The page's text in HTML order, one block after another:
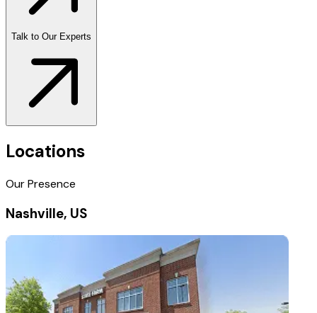
Talk to Our Experts
Locations
Our Presence
Nashville, US